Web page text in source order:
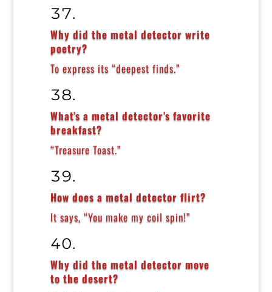
Why did the metal detector write
poetry?
To express its “deepest finds.”
What’s a metal detector’s favorite
breakfast?
“Treasure Toast.”
How does a metal detector flirt?
It says, “You make my coil spin!”
Why did the metal detector move
to the desert?